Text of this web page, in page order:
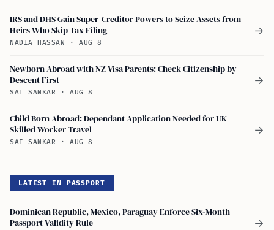
IRS and DHS Gain Super-Creditor Powers to Seize Assets from
Heirs Who Skip Tax Filing
NADIA HASSAN · AUG 8
→
Newborn Abroad with NZ Visa Parents: Check Citizenship by
Descent First
SAI SANKAR · AUG 8
→
Child Born Abroad: Dependant Application Needed for UK
Skilled Worker Travel
SAI SANKAR · AUG 8
→
LATEST IN PASSPORT
Dominican Republic, Mexico, Paraguay Enforce Six-Month
Passport Validity Rule
→